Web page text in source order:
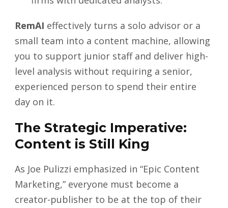
RemAI effectively turns a solo advisor or a
small team into a content machine, allowing
you to support junior staff and deliver high-
level analysis without requiring a senior,
experienced person to spend their entire
day on it.
The Strategic Imperative:
Content is Still King
As Joe Pulizzi emphasized in “Epic Content
Marketing,” everyone must become a
creator-publisher to be at the top of their